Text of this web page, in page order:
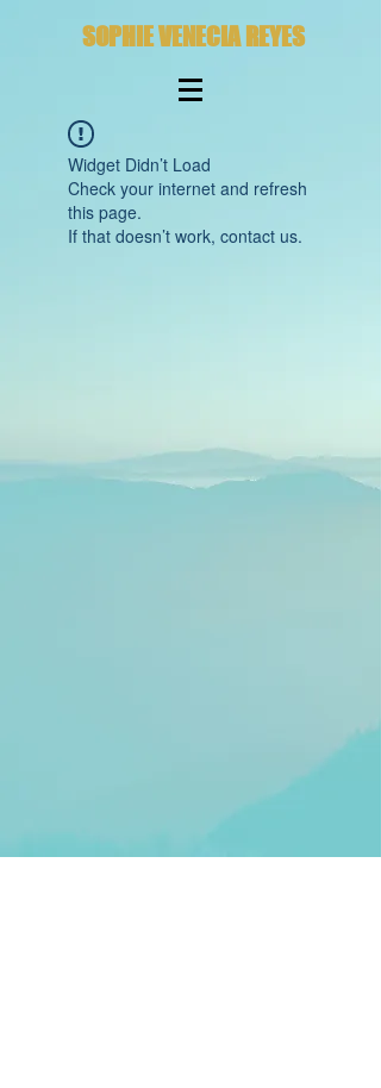
SOPHIE VENECIA REYES
Widget Didn’t Load
Check your internet and refresh
this page.
If that doesn’t work, contact us.